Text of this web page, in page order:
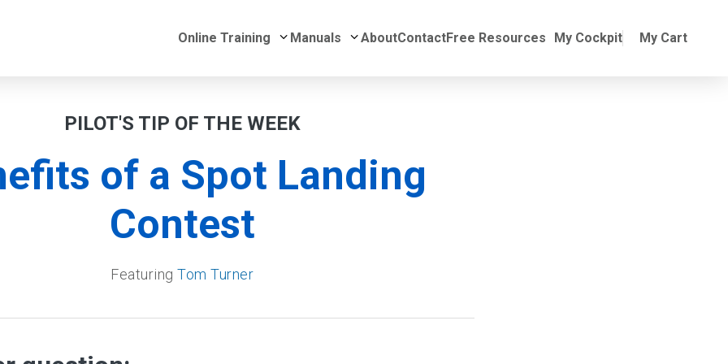
My Cockpit My Cart
Online Training Submenu for Online Training
Manuals Submenu for Manuals
AboutContactFree Resources
PILOT'S TIP OF THE WEEK
of a Spot Landing
Contest
Featuring Tom Turner